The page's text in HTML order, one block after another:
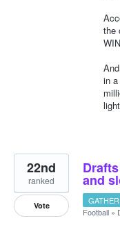
the
in
and
22nd
ranked
Vote
Football »